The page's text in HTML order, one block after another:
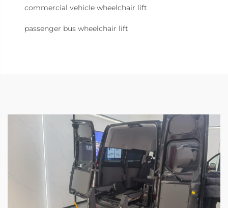
commercial vehicle wheelchair lift
passenger bus wheelchair lift